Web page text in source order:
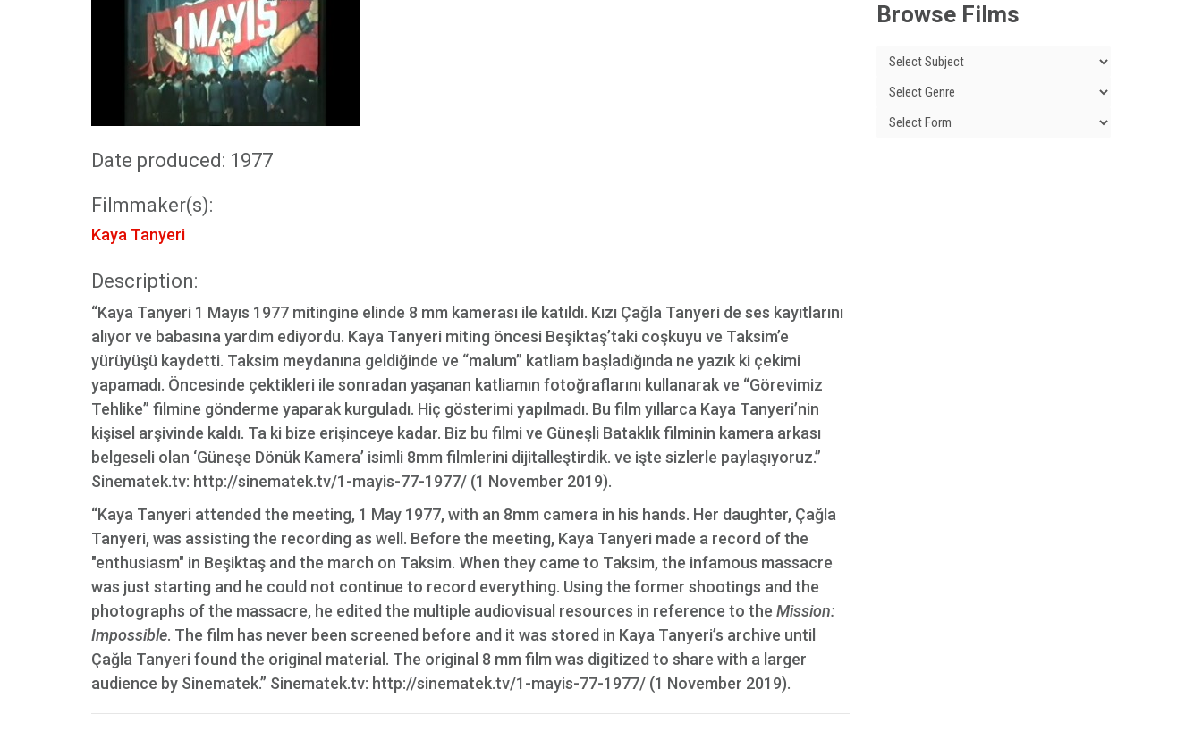
Date produced: 1977
Filmmaker(s):
Kaya Tanyeri
Description:
“Kaya Tanyeri 1 Mayıs 1977 mitingine elinde 8 mm kamerası ile katıldı. Kızı Çağla Tanyeri de ses kayıtlarını
alıyor ve babasına yardım ediyordu. Kaya Tanyeri miting öncesi Beşiktaş’taki coşkuyu ve Taksim’e
yürüyüşü kaydetti. Taksim meydanına geldiğinde ve “malum” katliam başladığında ne yazık ki çekimi
yapamadı. Öncesinde çektikleri ile sonradan yaşanan katliamın fotoğraflarını kullanarak ve “Görevimiz
Tehlike” filmine gönderme yaparak kurguladı. Hiç gösterimi yapılmadı. Bu film yıllarca Kaya Tanyeri’nin
kişisel arşivinde kaldı. Ta ki bize erişinceye kadar. Biz bu filmi ve Güneşli Bataklık filminin kamera arkası
belgeseli olan ‘Güneşe Dönük Kamera’ isimli 8mm filmlerini dijitalleştirdik. ve işte sizlerle paylaşıyoruz.”
Sinematek.tv: http://sinematek.tv/1-mayis-77-1977/ (1 November 2019).
“Kaya Tanyeri attended the meeting, 1 May 1977, with an 8mm camera in his hands. Her daughter, Çağla
Tanyeri, was assisting the recording as well. Before the meeting, Kaya Tanyeri made a record of the
"enthusiasm" in Beşiktaş and the march on Taksim. When they came to Taksim, the infamous massacre
was just starting and he could not continue to record everything. Using the former shootings and the
photographs of the massacre, he edited the multiple audiovisual resources in reference to the Mission:
Impossible. The film has never been screened before and it was stored in Kaya Tanyeri’s archive until
Çağla Tanyeri found the original material. The original 8 mm film was digitized to share with a larger
audience by Sinematek.” Sinematek.tv: http://sinematek.tv/1-mayis-77-1977/ (1 November 2019).
Browse Films